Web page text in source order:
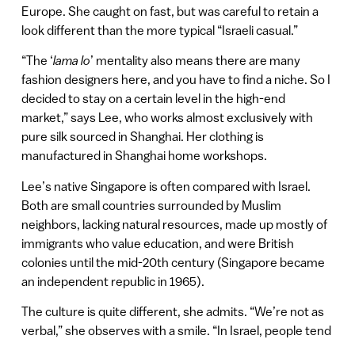
Europe. She caught on fast, but was careful to retain a
look different than the more typical “Israeli casual.”
“The ‘lama lo’ mentality also means there are many
fashion designers here, and you have to find a niche. So I
decided to stay on a certain level in the high-end
market,” says Lee, who works almost exclusively with
pure silk sourced in Shanghai. Her clothing is
manufactured in Shanghai home workshops.
Lee’s native Singapore is often compared with Israel.
Both are small countries surrounded by Muslim
neighbors, lacking natural resources, made up mostly of
immigrants who value education, and were British
colonies until the mid-20th century (Singapore became
an independent republic in 1965).
The culture is quite different, she admits. “We’re not as
verbal,” she observes with a smile. “In Israel, people tend